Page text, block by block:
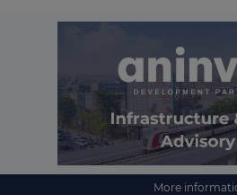
More